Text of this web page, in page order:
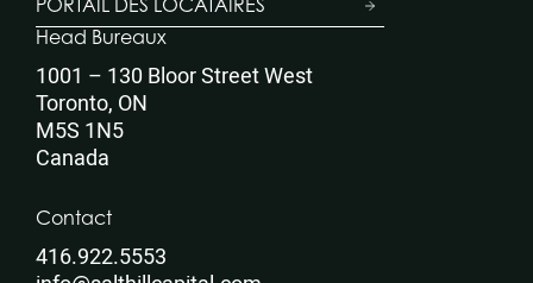
PORTAIL DES LOCATAIRES
Head Bureaux
1001 – 130 Bloor Street West
Toronto, ON
M5S 1N5
Canada
Contact
416.922.5553